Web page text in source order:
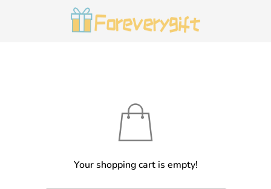
Your shopping cart is empty!